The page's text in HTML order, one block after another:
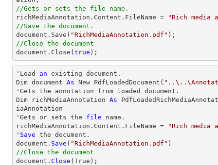
//Gets or sets the file name.
richMediaAnnotation.Content.FileName =
"Rich media
//Save the document.
document .Save( "RichMediaAnnotation.pdf"
//Close the document
document .Close( true );
'Load an existing document.
Dim document As New PdfLoadedDocument(
'Gets the annotation from loaded document.
Dim richMediaAnnotation As
iaAnnotation
'Gets or sets the file name.
richMediaAnnotation.Content.FileName =
"Rich media
' Save the document.
document. Save ( "RichMediaAnnotation.pdf"
//Close the document
document. Close (True);